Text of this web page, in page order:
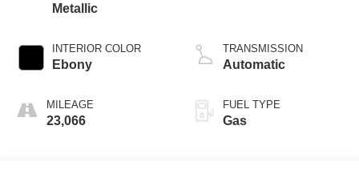
Metallic
INTERIOR COLOR
Ebony
MILEAGE
23,066
TRANSMISSION
Automatic
FUEL TYPE
Gas